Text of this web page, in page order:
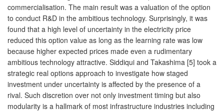
commercialisation. The main result was a valuation of the option
to conduct R&D in the ambitious technology. Surprisingly, it was
found that a high level of uncertainty in the electricity price
reduced this option value as long as the learning rate was low
because higher expected prices made even a rudimentary
ambitious technology attractive. Siddiqui and Takashima [5] took a
strategic real options approach to investigate how staged
investment under uncertainty is affected by the presence of a
rival. Such discretion over not only investment timing but also
modularity is a hallmark of most infrastructure industries including